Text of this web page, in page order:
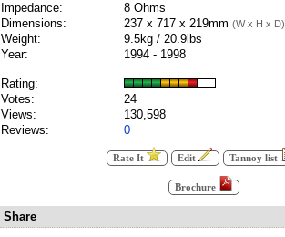
Impedance:
8 Ohms
Dimensions:
237 x 717 x 219mm (W x H x D)
Weight:
9.5kg / 20.9lbs
Year:
1994 - 1998
Rating:
Votes:
24
Views:
130,598
Reviews:
0
Rate It Edit Tannoy list
Brochure
Share